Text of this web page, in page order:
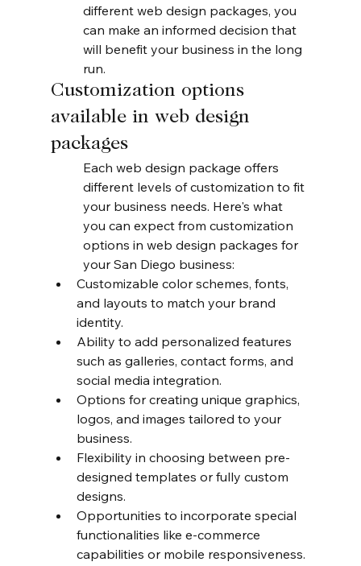
different web design packages, you
can make an informed decision that
will benefit your business in the long
run.
Customization options
available in web design
packages
Each web design package offers
different levels of customization to fit
your business needs. Here's what
you can expect from customization
options in web design packages for
your San Diego business:
Customizable color schemes, fonts,
and layouts to match your brand
identity.
Ability to add personalized features
such as galleries, contact forms, and
social media integration.
Options for creating unique graphics,
logos, and images tailored to your
business.
Flexibility in choosing between pre-
designed templates or fully custom
designs.
Opportunities to incorporate special
functionalities like e-commerce
capabilities or mobile responsiveness.